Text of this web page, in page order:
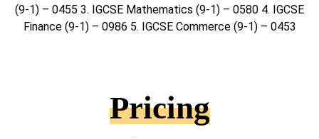
(9-1) – 0455 3. IGCSE Mathematics (9-1) – 0580 4. IGCSE
Finance (9-1) – 0986 5. IGCSE Commerce (9-1) – 0453
Pricing